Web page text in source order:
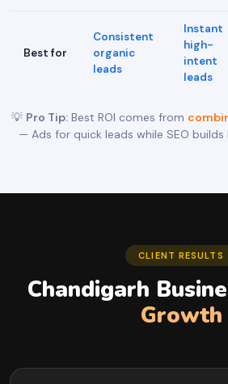
Best for
Consistent
organic
leads
Instant
high-
intent
leads
💡 Pro Tip: Best ROI comes from
— Ads for quick leads while SEO
CLIENT RESULTS
Chandigarh
Growth